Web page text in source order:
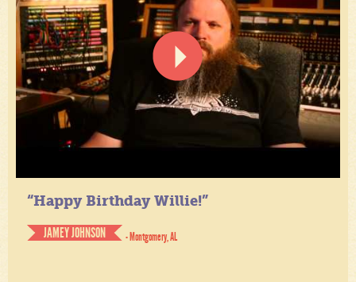
“Happy Birthday Willie!”
JAMEY JOHNSON
- Montgomery, AL